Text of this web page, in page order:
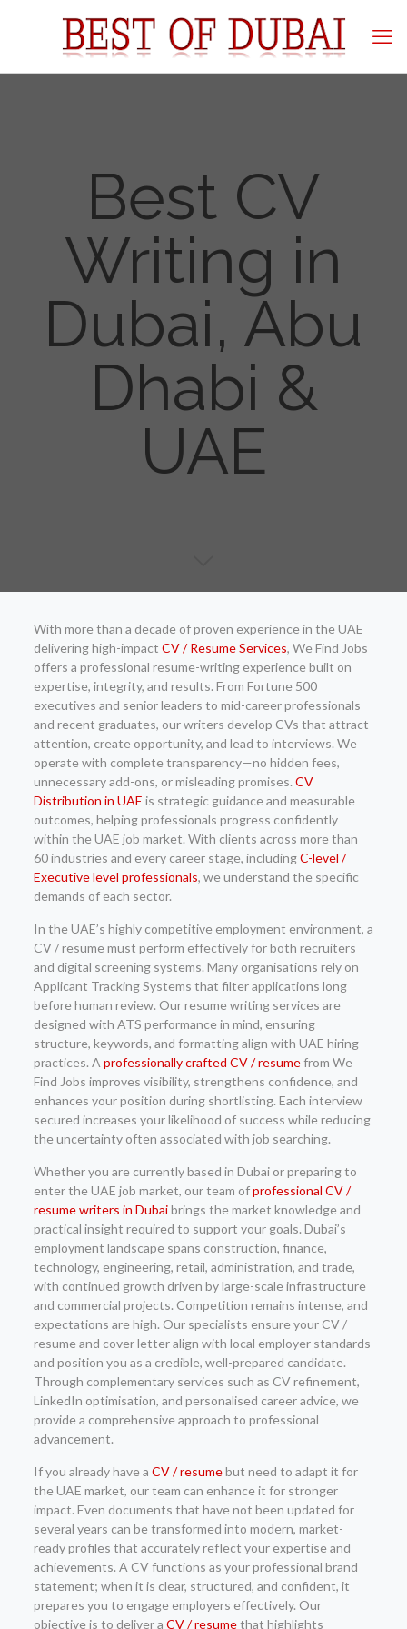
Best CV
Writing in
Dubai, Abu
Dhabi &
UAE
With more than a decade of proven experience in the UAE
delivering high-impact CV / Resume Services, We Find Jobs
offers a professional resume-writing experience built on
expertise, integrity, and results. From Fortune 500
executives and senior leaders to mid-career professionals
and recent graduates, our writers develop CVs that attract
attention, create opportunity, and lead to interviews. We
operate with complete transparency—no hidden fees,
unnecessary add-ons, or misleading promises. CV
Distribution in UAE is strategic guidance and measurable
outcomes, helping professionals progress confidently
within the UAE job market. With clients across more than
60 industries and every career stage, includingC-level /
Executive level professionals, we understand the specific
demands of each sector.
In the UAE’s highly competitive employment environment, a
CV / resume must perform effectively for both recruiters
and digital screening systems. Many organisations rely on
Applicant Tracking Systems that filter applications long
before human review. Our resume writing services are
designed with ATS performance in mind, ensuring
structure, keywords, and formatting align with UAE hiring
practices. A professionally crafted CV / resumefrom We
Find Jobs improves visibility, strengthens confidence, and
enhances your position during shortlisting. Each interview
secured increases your likelihood of success while reducing
the uncertainty often associated with job searching.
Whether you are currently based in Dubai or preparing to
enter the UAE job market, our team ofprofessional CV /
resume writers in Dubaibrings the market knowledge and
practical insight required to support your goals. Dubai’s
employment landscape spans construction, finance,
technology, engineering, retail, administration, and trade,
with continued growth driven by large-scale infrastructure
and commercial projects. Competition remains intense, and
expectations are high. Our specialists ensure your CV /
resume and cover letter align with local employer standards
and position you as a credible, well-prepared candidate.
Through complementary services such as CV refinement,
LinkedIn optimisation, and personalised career advice, we
provide a comprehensive approach to professional
advancement.
If you already have a CV / resumebut need to adapt it for
the UAE market, our team can enhance it for stronger
impact. Even documents that have not been updated for
several years can be transformed into modern, market-
ready profiles that accurately reflect your expertise and
achievements. A CV functions as your professional brand
statement; when it is clear, structured, and confident, it
prepares you to engage employers effectively. Our
objective is to deliver a CV / resumethat highlights